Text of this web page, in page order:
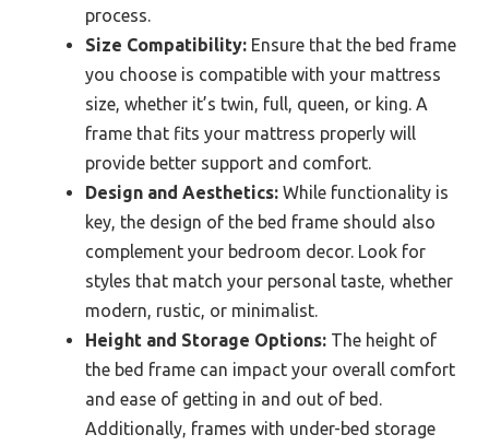
process.
Size Compatibility: Ensure that the bed frame
you choose is compatible with your mattress
size, whether it’s twin, full, queen, or king. A
frame that fits your mattress properly will
provide better support and comfort.
Design and Aesthetics: While functionality is
key, the design of the bed frame should also
complement your bedroom decor. Look for
styles that match your personal taste, whether
modern, rustic, or minimalist.
Height and Storage Options: The height of
the bed frame can impact your overall comfort
and ease of getting in and out of bed.
Additionally, frames with under-bed storage